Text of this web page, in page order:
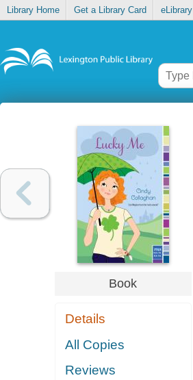
Library Home Get a Library Card eLibrary
Book
Details
All Copies
Reviews